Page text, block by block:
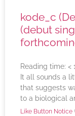
kode_c
(debut
Reading time: < 1
It all sounds a
that suggests
to a biological
Like Button Notice